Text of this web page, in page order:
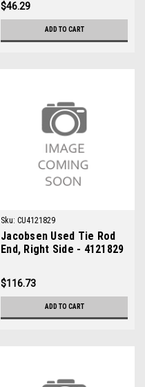
$46.29
ADD TO CART
Sku: CU4121829
Jacobsen Used Tie Rod
End, Right Side - 4121829
$116.73
ADD TO CART